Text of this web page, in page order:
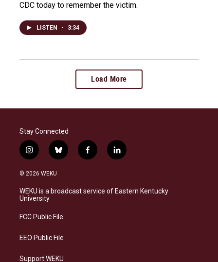
CDC today to remember the victim.
LISTEN • 3:34
Load More
Stay Connected
i
n
s
a
g
a
b
l
s
k
f
a
b
o
l
i
e
d
© 2026 WEKU
WEKU is a broadcast service of Eastern Kentucky
University
FCC Public File
EEO Public File
Support WEKU